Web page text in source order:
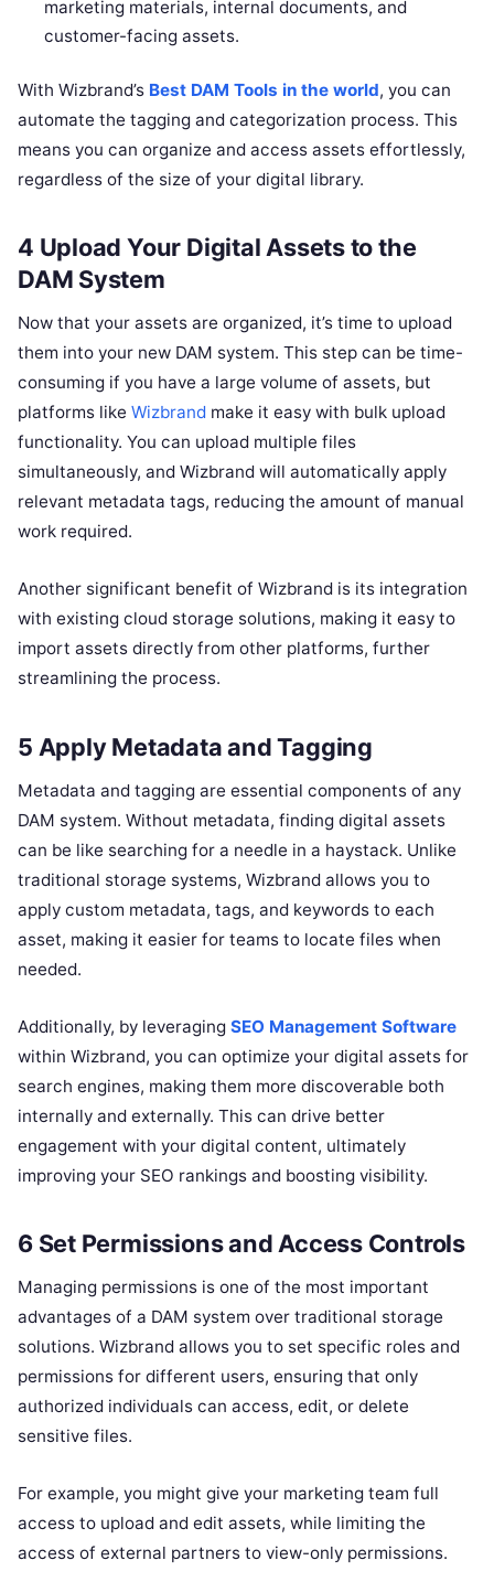
marketing materials, internal documents, and
customer-facing assets.
With Wizbrand’s Best DAM Tools in the world, you can
automate the tagging and categorization process. This
means you can organize and access assets effortlessly,
regardless of the size of your digital library.
4 Upload Your Digital Assets to the
DAM System
Now that your assets are organized, it’s time to upload
them into your new DAM system. This step can be time-
consuming if you have a large volume of assets, but
platforms like Wizbrand make it easy with bulk upload
functionality. You can upload multiple files
simultaneously, and Wizbrand will automatically apply
relevant metadata tags, reducing the amount of manual
work required.
Another significant benefit of Wizbrand is its integration
with existing cloud storage solutions, making it easy to
import assets directly from other platforms, further
streamlining the process.
5 Apply Metadata and Tagging
Metadata and tagging are essential components of any
DAM system. Without metadata, finding digital assets
can be like searching for a needle in a haystack. Unlike
traditional storage systems, Wizbrand allows you to
apply custom metadata, tags, and keywords to each
asset, making it easier for teams to locate files when
needed.
Additionally, by leveraging SEO Management Software
within Wizbrand, you can optimize your digital assets for
search engines, making them more discoverable both
internally and externally. This can drive better
engagement with your digital content, ultimately
improving your SEO rankings and boosting visibility.
6 Set Permissions and Access Controls
Managing permissions is one of the most important
advantages of a DAM system over traditional storage
solutions. Wizbrand allows you to set specific roles and
permissions for different users, ensuring that only
authorized individuals can access, edit, or delete
sensitive files.
For example, you might give your marketing team full
access to upload and edit assets, while limiting the
access of external partners to view-only permissions.